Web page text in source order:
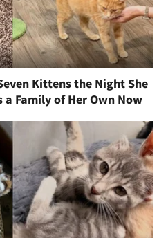
Kittens the Night She
Family of Her Own Now